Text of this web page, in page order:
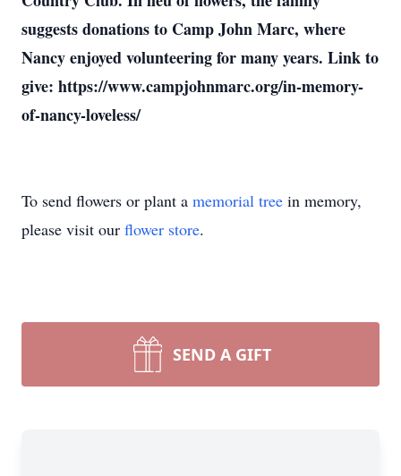
suggests donations to Camp John Marc, where
Nancy enjoyed volunteering for many years. Link to
give: https://www.campjohnmarc.org/in-memory-
of-nancy-loveless/
To send flowers or plant a memorial tree in memory,
please visit our flower store.
SEND A GIFT